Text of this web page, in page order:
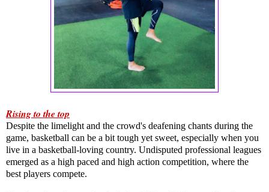
Rising to the top
Despite the limelight and the crowd's deafening chants during the
game, basketball can be a bit tough yet sweet, especially when you
live in a basketball-loving country. Undisputed professional leagues
emerged as a high paced and high action competition, where the
best players compete.